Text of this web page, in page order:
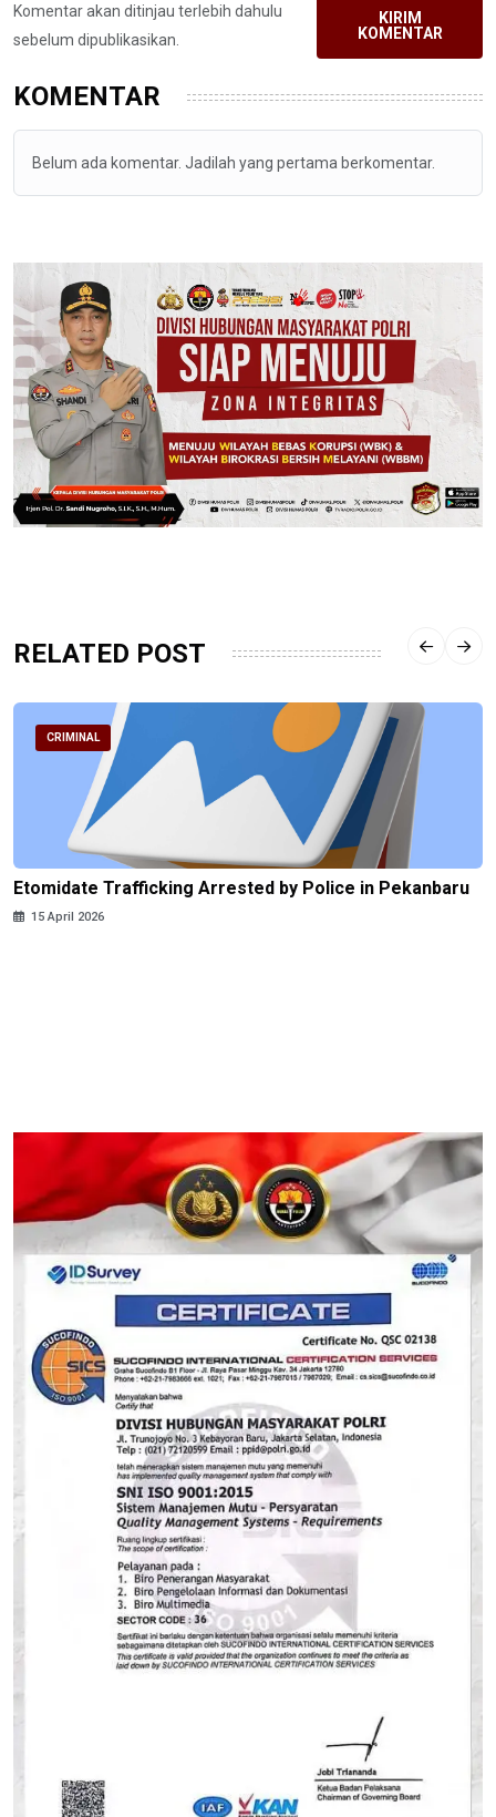
Komentar akan ditinjau terlebih dahulu
sebelum dipublikasikan.
KIRIM
KOMENTAR
KOMENTAR
Belum ada komentar. Jadilah yang pertama berkomentar.
RELATED POST
CRIMINAL
Etomidate Trafficking Arrested by Police in Pekanbaru
15 April 2026